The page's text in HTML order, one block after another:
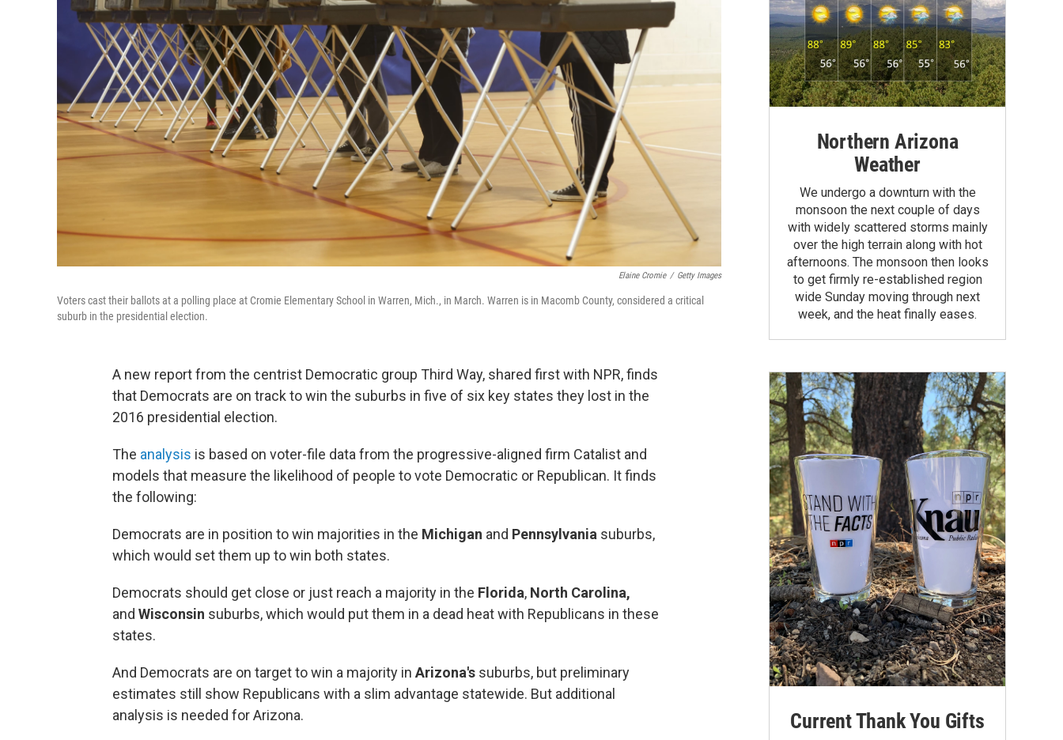
Elaine Cromie / Getty Images
Voters cast their ballots at a polling place at Cromie Elementary School in Warren, Mich., in March. Warren is in Macomb County, considered a critical
suburb in the presidential election.
A new report from the centrist Democratic group Third Way, shared first with NPR, finds
that Democrats are on track to win the suburbs in five of six key states they lost in the
2016 presidential election.
The analysis is based on voter-file data from the progressive-aligned firm Catalist and
models that measure the likelihood of people to vote Democratic or Republican. It finds
the following:
Democrats are in position to win majorities in the Michigan and Pennsylvania suburbs,
which would set them up to win both states.
Democrats should get close or just reach a majority in the Florida, North Carolina,
and Wisconsin suburbs, which would put them in a dead heat with Republicans in these
states.
And Democrats are on target to win a majority in Arizona's suburbs, but preliminary
estimates still show Republicans with a slim advantage statewide. But additional
analysis is needed for Arizona.
Northern Arizona
Weather
We undergo a downturn with the
monsoon the next couple of days
with widely scattered storms mainly
over the high terrain along with hot
afternoons. The monsoon then looks
to get firmly re-established region
wide Sunday moving through next
week, and the heat finally eases.
Current Thank You Gifts